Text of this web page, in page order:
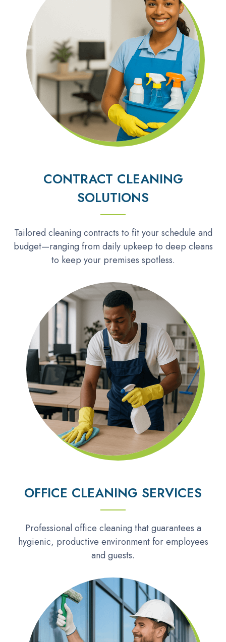
CONTRACT CLEANING
SOLUTIONS
Tailored cleaning contracts to fit your schedule and
budget—ranging from daily upkeep to deep cleans
to keep your premises spotless.
OFFICE CLEANING SERVICES
Professional office cleaning that guarantees a
hygienic, productive environment for employees
and guests.